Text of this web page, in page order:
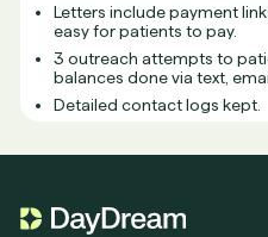
Letters include payment
easy for patients to pay.
3 outreach attempts to
balances done via text,
Detailed contact logs kept.